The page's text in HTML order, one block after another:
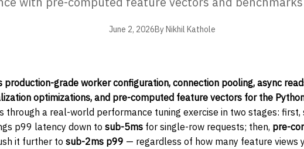
June 2, 2026By Nikhil Kathole
production-grade worker configuration, connection pooling, async
optimizations, and pre-computed feature vectors for the
through a real-world performance tuning exercise in two stages: first,
p99 latency down to sub-5ms for single-row requests; then, pre-
it further to sub-2ms p99 — regardless of how many feature views